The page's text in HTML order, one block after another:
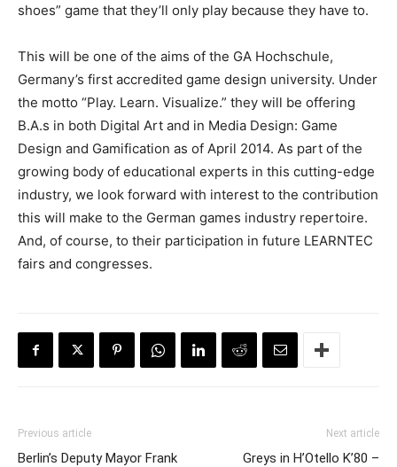
shoes” game that they’ll only play because they have to.
This will be one of the aims of the GA Hochschule,
Germany’s first accredited game design university. Under
the motto “Play. Learn. Visualize.” they will be offering
B.A.s in both Digital Art and in Media Design: Game
Design and Gamification as of April 2014. As part of the
growing body of educational experts in this cutting-edge
industry, we look forward with interest to the contribution
this will make to the German games industry repertoire.
And, of course, to their participation in future LEARNTEC
fairs and congresses.
Previous article
Berlin’s Deputy Mayor Frank
Next article
Greys in H’Otello K’80 –